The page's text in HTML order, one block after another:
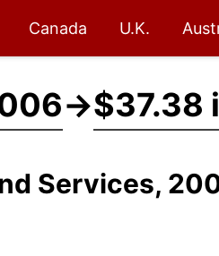
Canada U.K.
→$37.38
Services,